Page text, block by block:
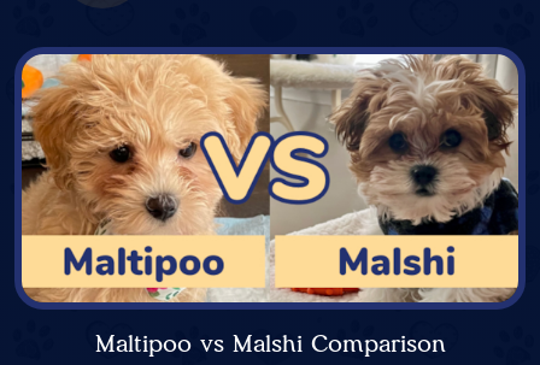
Maltipoo vs Malshi Comparison